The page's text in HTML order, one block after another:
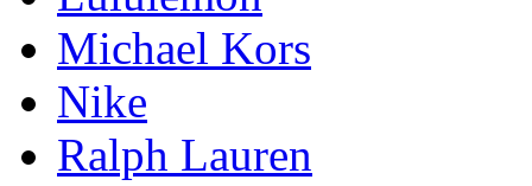
Michael Kors
Nike
Ralph Lauren